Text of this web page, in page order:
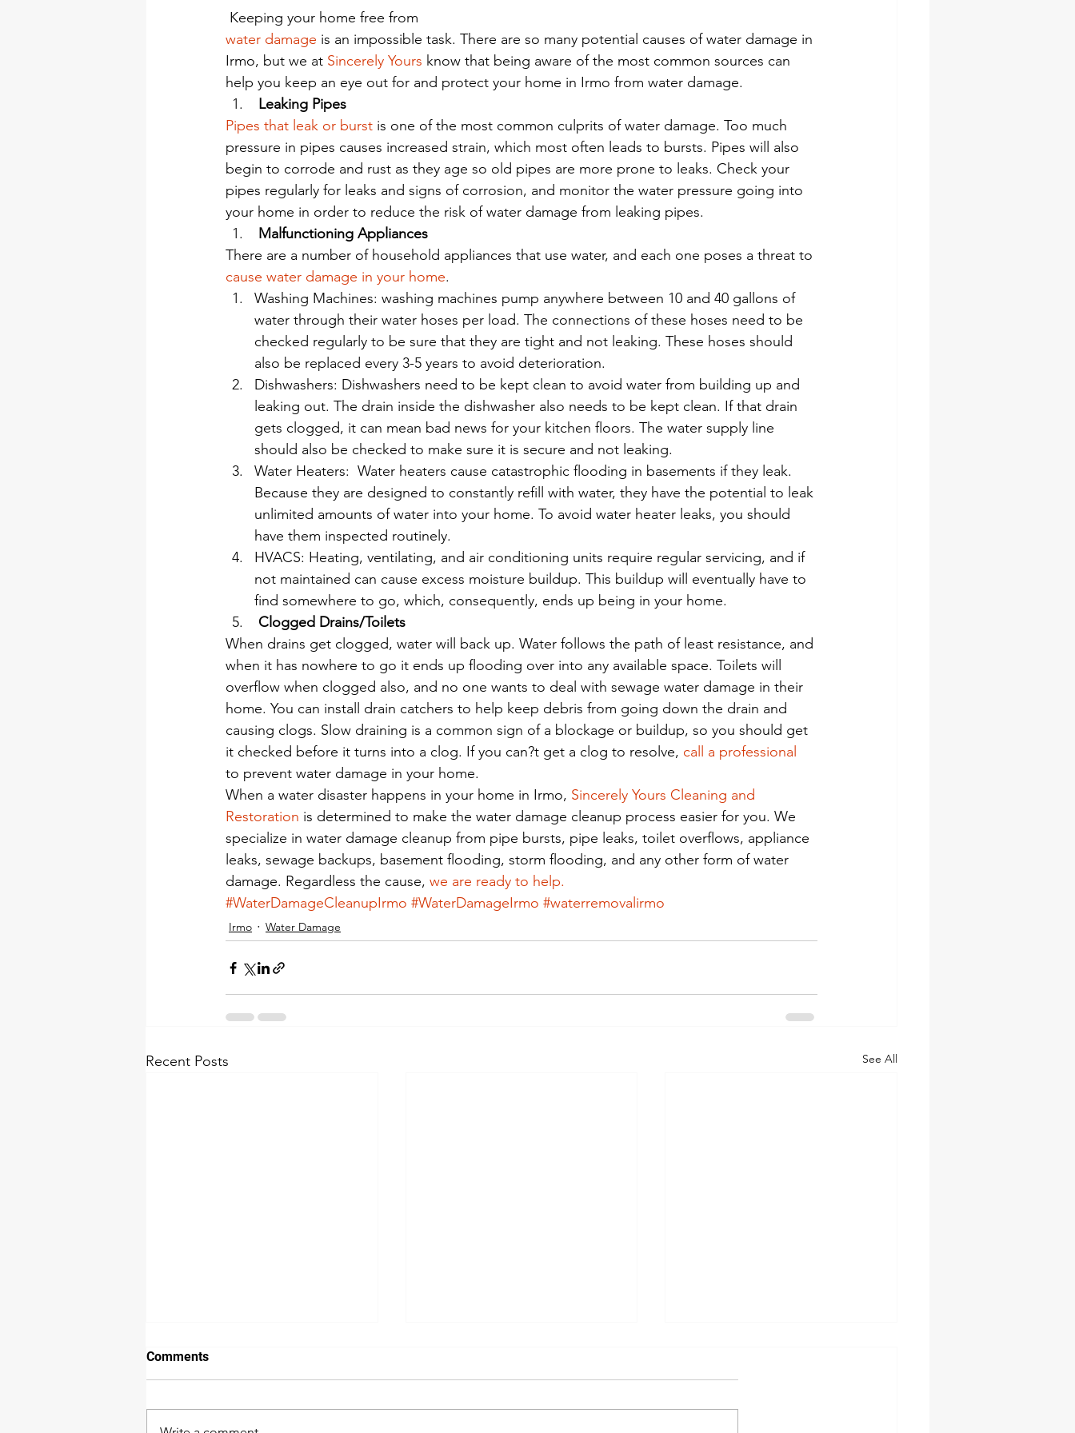
Keeping your home free from
water damage is an impossible task. There are so many potential causes of water damage in
Irmo, but we at Sincerely Yours know that being aware of the most common sources can
help you keep an eye out for and protect your home in Irmo from water damage.
Leaking Pipes
Pipes that leak or burst is one of the most common culprits of water damage. Too much
pressure in pipes causes increased strain, which most often leads to bursts. Pipes will also
begin to corrode and rust as they age so old pipes are more prone to leaks. Check your
pipes regularly for leaks and signs of corrosion, and monitor the water pressure going into
your home in order to reduce the risk of water damage from leaking pipes.
Malfunctioning Appliances
There are a number of household appliances that use water, and each one poses a threat to
cause water damage in your home.
Washing Machines: washing machines pump anywhere between 10 and 40 gallons of
water through their water hoses per load. The connections of these hoses need to be
checked regularly to be sure that they are tight and not leaking. These hoses should
also be replaced every 3-5 years to avoid deterioration.
Dishwashers: Dishwashers need to be kept clean to avoid water from building up and
leaking out. The drain inside the dishwasher also needs to be kept clean. If that drain
gets clogged, it can mean bad news for your kitchen floors. The water supply line
should also be checked to make sure it is secure and not leaking.
Water Heaters:  Water heaters cause catastrophic flooding in basements if they leak.
Because they are designed to constantly refill with water, they have the potential to leak
unlimited amounts of water into your home. To avoid water heater leaks, you should
have them inspected routinely.
HVACS: Heating, ventilating, and air conditioning units require regular servicing, and if
not maintained can cause excess moisture buildup. This buildup will eventually have to
find somewhere to go, which, consequently, ends up being in your home.
Clogged Drains/Toilets
When drains get clogged, water will back up. Water follows the path of least resistance, and
when it has nowhere to go it ends up flooding over into any available space. Toilets will
overflow when clogged also, and no one wants to deal with sewage water damage in their
home. You can install drain catchers to help keep debris from going down the drain and
causing clogs. Slow draining is a common sign of a blockage or buildup, so you should get
it checked before it turns into a clog. If you can?t get a clog to resolve, call a professional
to prevent water damage in your home.
When a water disaster happens in your home in Irmo, Sincerely Yours Cleaning and
Restoration is determined to make the water damage cleanup process easier for you. We
specialize in water damage cleanup from pipe bursts, pipe leaks, toilet overflows, appliance
leaks, sewage backups, basement flooding, storm flooding, and any other form of water
damage. Regardless the cause, we are ready to help.
#WaterDamageCleanupIrmo #WaterDamageIrmo #waterremovalirmo
Irmo Water Damage
Recent Posts See All
How we detect water damage
The extent of water damage is
Comments